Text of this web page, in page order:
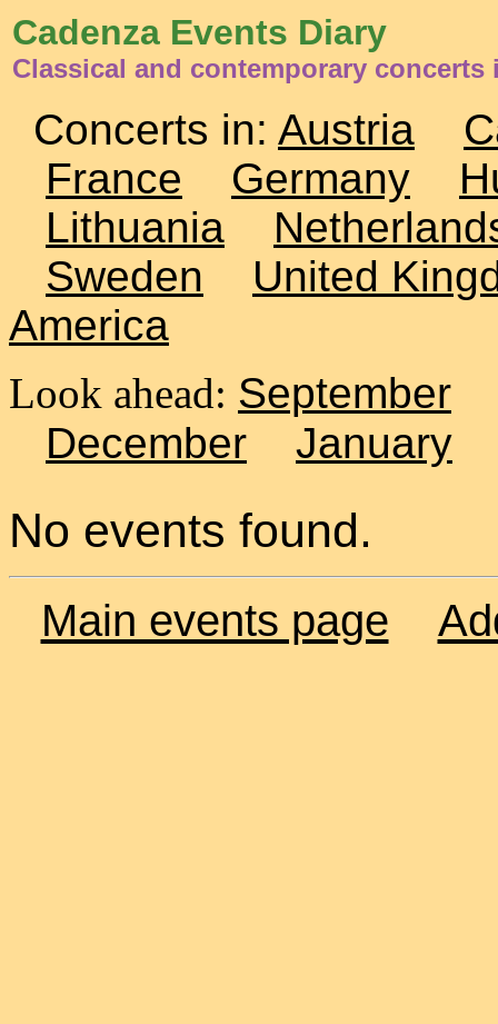
Cadenza Events Diary
Classical and contemporary concerts
Concerts in: Austria
France
Germany
Lithuania
Sweden
United
America
Look ahead: September
December
January
No events found.
Main events page